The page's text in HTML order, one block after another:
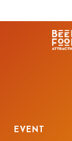
EVENT